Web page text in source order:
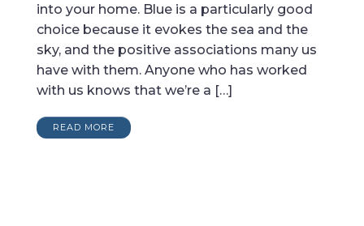
into your home. Blue is a particularly good
choice because it evokes the sea and the
sky, and the positive associations many us
have with them. Anyone who has worked
with us knows that we’re a […]
READ MORE